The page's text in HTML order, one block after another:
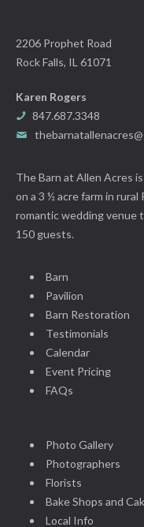
2206 Prophet Road
Rock Falls, IL 61071
Karen Rogers
847.687.3348
The Barn at Allen Acres
on a 3 ½ acre farm in rural
romantic wedding venue
150 guests.
Barn
Pavilion
Barn Restoration
Testimonials
Calendar
Event Pricing
FAQs
Photo Gallery
Photographers
Florists
Bake Shops and
Local Info